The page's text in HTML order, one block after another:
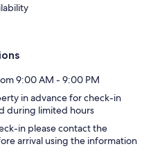
9:00 AM - 9:00 PM
in advance for check-in
during limited hours
in please contact the
arrival using the information